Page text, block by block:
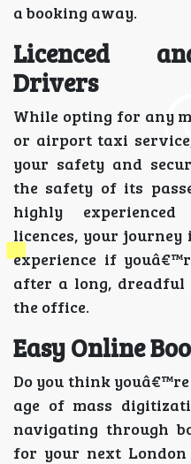
a booking away.
Licenced
Drivers
While opting for any
or airport taxi
your safety and
the safety of its
highly
licences, your
experience if
after a long,
the office.
Easy Online
Do you think
age of mass
navigating through
for your next